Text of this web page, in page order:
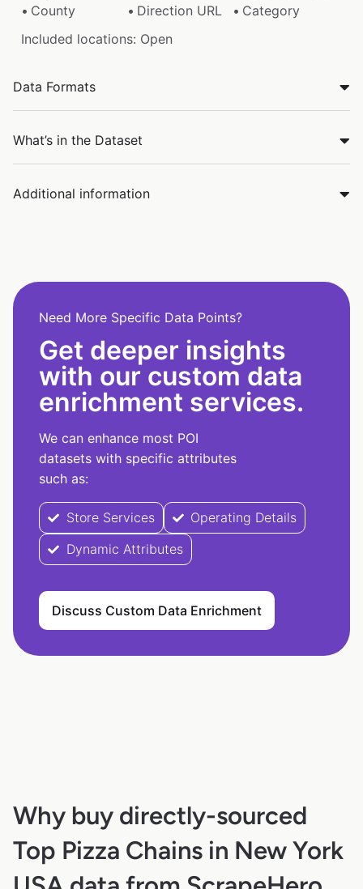
County
Direction URL
Category
Included locations: Open
Data Formats
What’s in the Dataset
Additional information
Need More Specific Data Points?
Get deeper insights
with our custom data
enrichment services.
We can enhance most POI
datasets with specific attributes
such as:
Store Services
Operating Details
Dynamic Attributes
Discuss Custom Data Enrichment
Why buy directly-sourced
Top Pizza Chains in New York